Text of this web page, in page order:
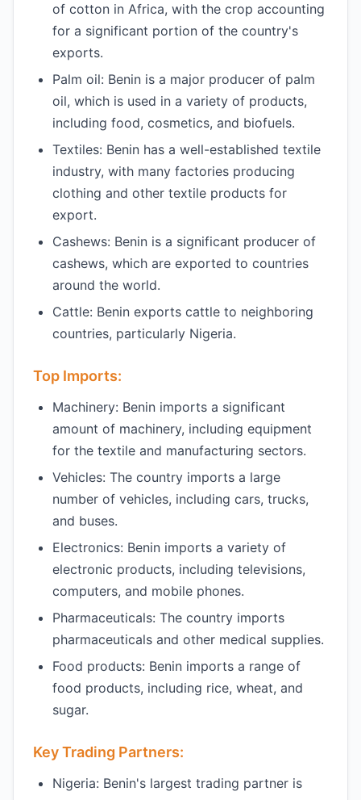
of cotton in Africa, with the crop accounting
for a significant portion of the country's
exports.
Palm oil: Benin is a major producer of palm
oil, which is used in a variety of products,
including food, cosmetics, and biofuels.
Textiles: Benin has a well-established textile
industry, with many factories producing
clothing and other textile products for
export.
Cashews: Benin is a significant producer of
cashews, which are exported to countries
around the world.
Cattle: Benin exports cattle to neighboring
countries, particularly Nigeria.
Top Imports:
Machinery: Benin imports a significant
amount of machinery, including equipment
for the textile and manufacturing sectors.
Vehicles: The country imports a large
number of vehicles, including cars, trucks,
and buses.
Electronics: Benin imports a variety of
electronic products, including televisions,
computers, and mobile phones.
Pharmaceuticals: The country imports
pharmaceuticals and other medical supplies.
Food products: Benin imports a range of
food products, including rice, wheat, and
sugar.
Key Trading Partners:
Nigeria: Benin's largest trading partner is